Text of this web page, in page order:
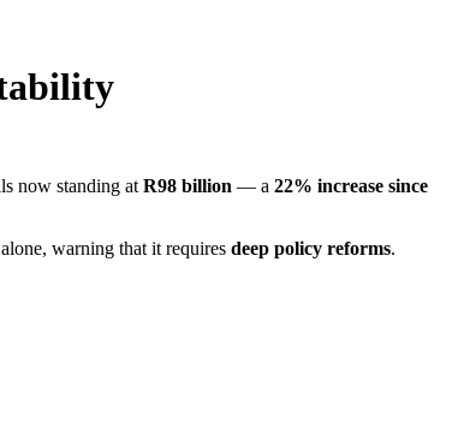
now standing at R98 billion — a 22% increase since
warning that it requires deep policy reforms.